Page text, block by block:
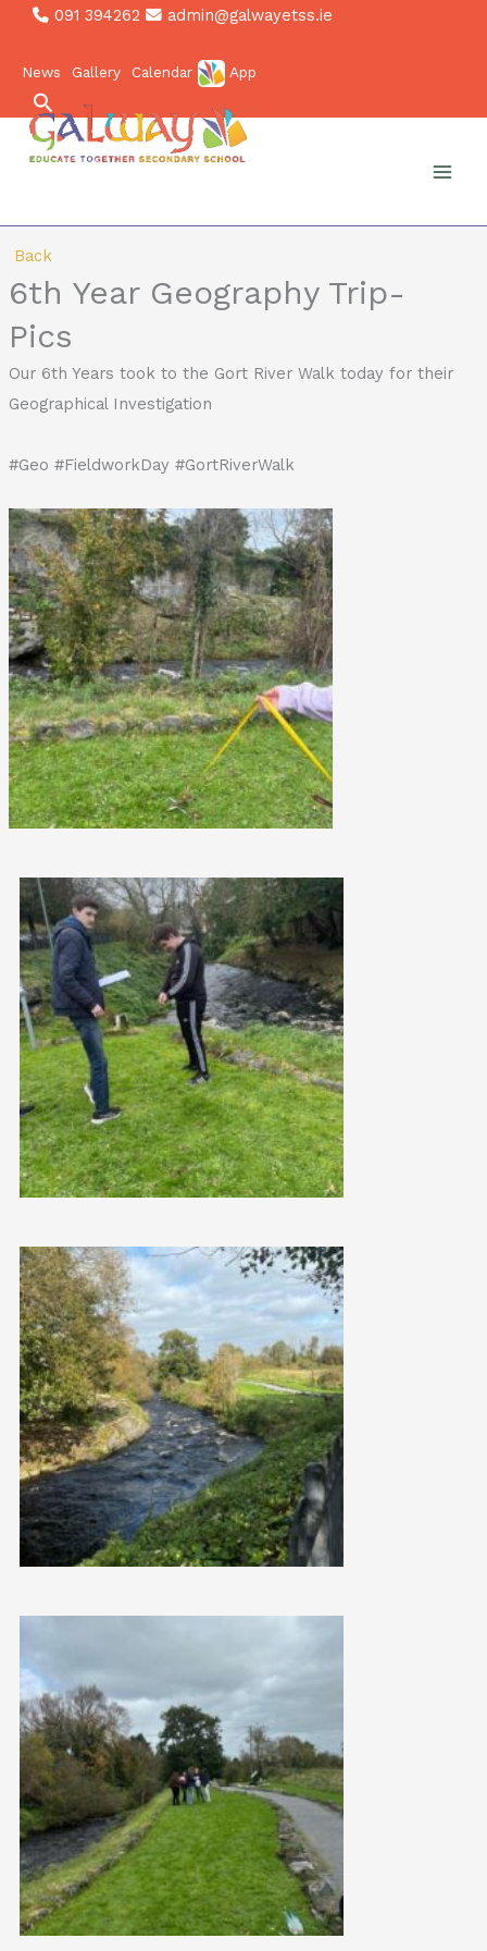
content
091 394262 admin@galwayetss.ie
News Gallery Calendar App
Search
Back
6th Year Geography Trip-
Pics
Our 6th Years took to the Gort River Walk today for their
Geographical Investigation ️
#Geo #FieldworkDay #GortRiverWalk